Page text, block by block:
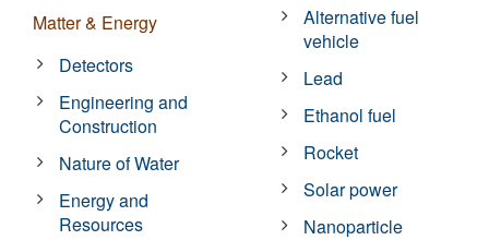
Matter & Energy
Detectors
Engineering and
Construction
Nature of Water
Energy and
Resources
Alternative fuel
vehicle
Lead
Ethanol fuel
Rocket
Solar power
Nanoparticle